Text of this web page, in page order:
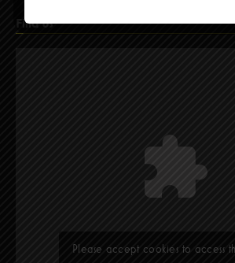
Find Us
Please accept cookies to access